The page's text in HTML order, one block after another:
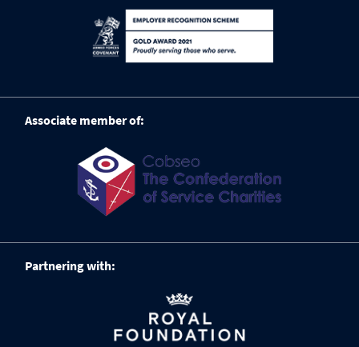
Associate member of:
Partnering with: